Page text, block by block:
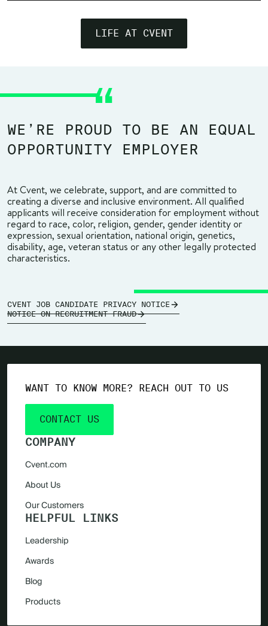
LIFE AT CVENT
WE’RE PROUD TO BE AN EQUAL
OPPORTUNITY EMPLOYER
At Cvent, we celebrate, support, and are committed to
creating a diverse and inclusive environment. All qualified
applicants will receive consideration for employment without
regard to race, color, religion, gender, gender identity or
expression, sexual orientation, national origin, genetics,
disability, age, veteran status or any other legally protected
characteristics.
CVENT JOB CANDIDATE PRIVACY NOTICE
NOTICE ON RECRUITMENT FRAUD
COMPANY
Cvent.com
About Us
Our Customers
HELPFUL LINKS
Leadership
Awards
Blog
Products
WANT TO KNOW MORE? REACH OUT TO US
CONTACT US